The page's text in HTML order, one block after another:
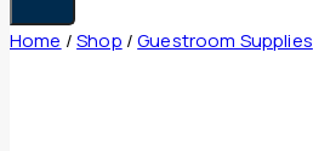
Home /Shop /Guestroom Supplies